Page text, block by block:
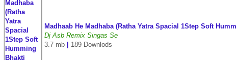
Madhaab He Madhaba (Ratha Yatra Spacial 1Step Soft
Dj Asb Remix Singas Se
3.7 mb
189 Downlods